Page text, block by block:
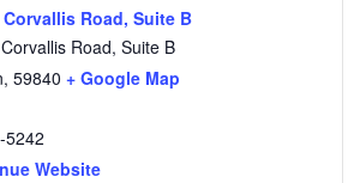
Road, Suite B
Road, Suite B
, 59840 + Google Map
5242
Website